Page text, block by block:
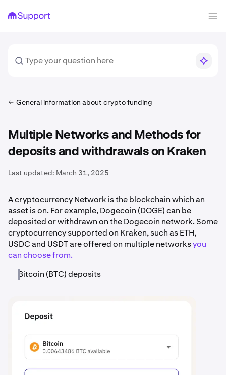
General information about crypto funding
Multiple Networks and Methods for
deposits and withdrawals on Kraken
Last updated: March 31, 2025
A cryptocurrency Network is the blockchain which an
asset is on. For example, Dogecoin (DOGE) can be
deposited or withdrawn on the Dogecoin network. Some
cryptocurrency supported on Kraken, such as ETH,
USDC and USDT are offered on multiple networksyou
can choose from.
Bitcoin (BTC) deposits